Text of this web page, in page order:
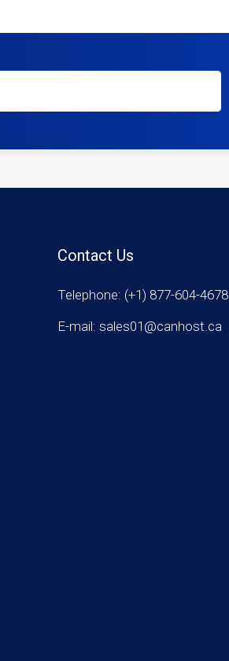
Contact Us
Telephone: (+1) 877-604-4678
E-mail: sales01@canhost.ca